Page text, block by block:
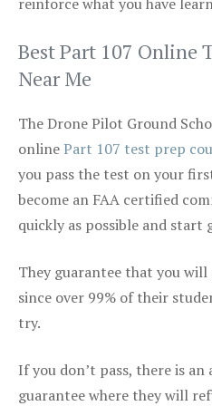
Best Part 107 Online
Near Me
The Drone Pilot Ground
onlinePart 107 test prep
you pass the test on your
become an FAA certified
quickly as possible and start
They guarantee that you will
since over 99% of their
try.
If you don’t pass, there is
guarantee where they will